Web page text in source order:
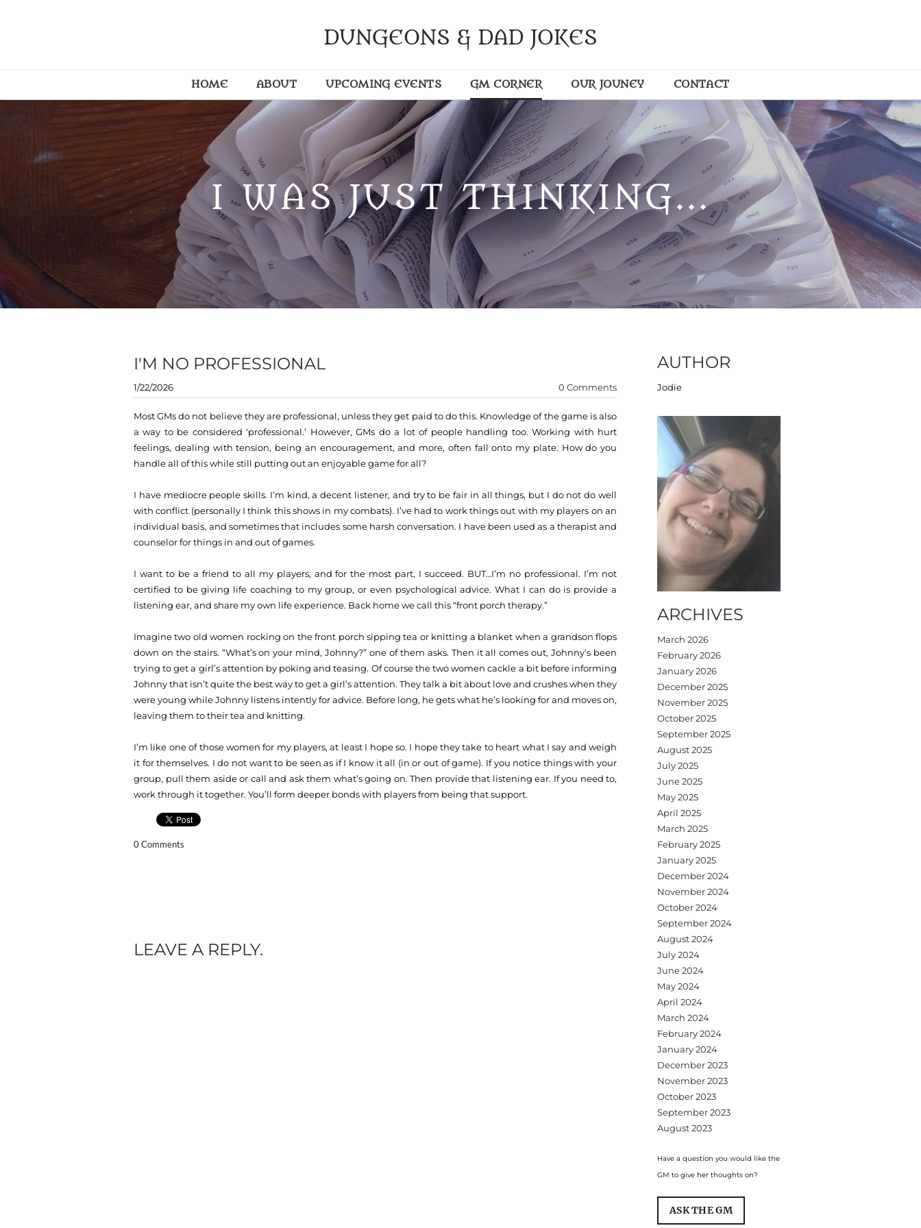
DUNGEONS & DAD JOKES
HOME ABOUT UPCOMING EVENTS GM CORNER OUR JOUNEY CONTACT
I WAS JUST THINKING...
I'M NO PROFESSIONAL
1/22/2026 0 Comments
Most GMs do not believe they are professional, unless they get paid to do this. Knowledge of the game is also
a way to be considered ‘professional.’ However, GMs do a lot of people handling too. Working with hurt
feelings, dealing with tension, being an encouragement, and more, often fall onto my plate. How do you
handle all of this while still putting out an enjoyable game for all?
I have mediocre people skills. I’m kind, a decent listener, and try to be fair in all things, but I do not do well
with conflict (personally I think this shows in my combats). I’ve had to work things out with my players on an
individual basis, and sometimes that includes some harsh conversation. I have been used as a therapist and
counselor for things in and out of games.
I want to be a friend to all my players, and for the most part, I succeed. BUT…I’m no professional. I’m not
certified to be giving life coaching to my group, or even psychological advice. What I can do is provide a
listening ear, and share my own life experience. Back home we call this “front porch therapy.”
Imagine two old women rocking on the front porch sipping tea or knitting a blanket when a grandson flops
down on the stairs. “What’s on your mind, Johnny?” one of them asks. Then it all comes out, Johnny’s been
trying to get a girl’s attention by poking and teasing. Of course the two women cackle a bit before informing
Johnny that isn’t quite the best way to get a girl’s attention. They talk a bit about love and crushes when they
were young while Johnny listens intently for advice. Before long, he gets what he’s looking for and moves on,
leaving them to their tea and knitting.
I’m like one of those women for my players, at least I hope so. I hope they take to heart what I say and weigh
it for themselves. I do not want to be seen as if I know it all (in or out of game). If you notice things with your
group, pull them aside or call and ask them what’s going on. Then provide that listening ear. If you need to,
work through it together. You’ll form deeper bonds with players from being that support.
0 Comments
LEAVE A REPLY.
AUTHOR
Jodie
ARCHIVES
March 2026
February 2026
January 2026
December 2025
November 2025
October 2025
September 2025
August 2025
July 2025
June 2025
May 2025
April 2025
March 2025
February 2025
January 2025
December 2024
November 2024
October 2024
September 2024
August 2024
July 2024
June 2024
May 2024
April 2024
March 2024
February 2024
January 2024
December 2023
November 2023
October 2023
September 2023
August 2023
Have a question you would like the
GM to give her thoughts on?
ASK THE GM